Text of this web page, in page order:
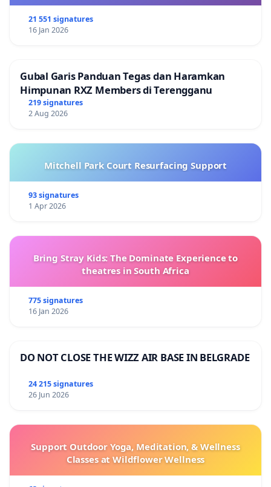
21 551 signatures
16 Jan 2026
Gubal Garis Panduan Tegas dan Haramkan
Himpunan RXZ Members di Terengganu
219 signatures
2 Aug 2026
Mitchell Park Court Resurfacing Support
93 signatures
1 Apr 2026
Bring Stray Kids: The Dominate Experience to
theatres in South Africa
775 signatures
16 Jan 2026
DO NOT CLOSE THE WIZZ AIR BASE IN BELGRADE
24 215 signatures
26 Jun 2026
Support Outdoor Yoga, Meditation, & Wellness
Classes at Wildflower Wellness